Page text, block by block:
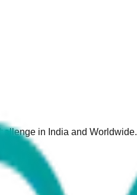
in India and Worldwide.